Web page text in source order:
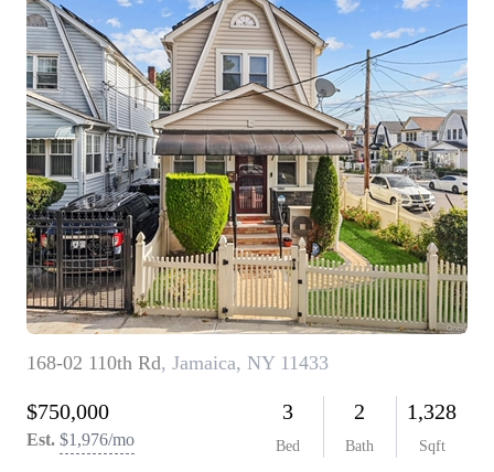
BUYING
SELLING
FINANCING
WEALTH SERIES
HOME VALUE
HOME VALUE -
INKEDCARDS
WHO WE ARE
FIRST TIME HOME
BUYER